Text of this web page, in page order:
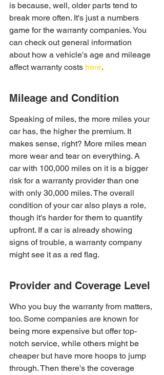
is because, well, older parts tend to
break more often. It's just a numbers
game for the warranty companies. You
can check out general information
about how a vehicle's age and mileage
affect warranty costs here.
Mileage and Condition
Speaking of miles, the more miles your
car has, the higher the premium. It
makes sense, right? More miles mean
more wear and tear on everything. A
car with 100,000 miles on it is a bigger
risk for a warranty provider than one
with only 30,000 miles. The overall
condition of your car also plays a role,
though it's harder for them to quantify
upfront. If a car is already showing
signs of trouble, a warranty company
might see it as a red flag.
Provider and Coverage Level
Who you buy the warranty from matters,
too. Some companies are known for
being more expensive but offer top-
notch service, while others might be
cheaper but have more hoops to jump
through. Then there's the coverage